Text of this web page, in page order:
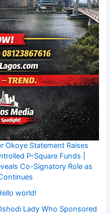
Okoye Statement Raises
P-Square Funds |
Co-Signatory Role as
world!
Lady Who Sponsored